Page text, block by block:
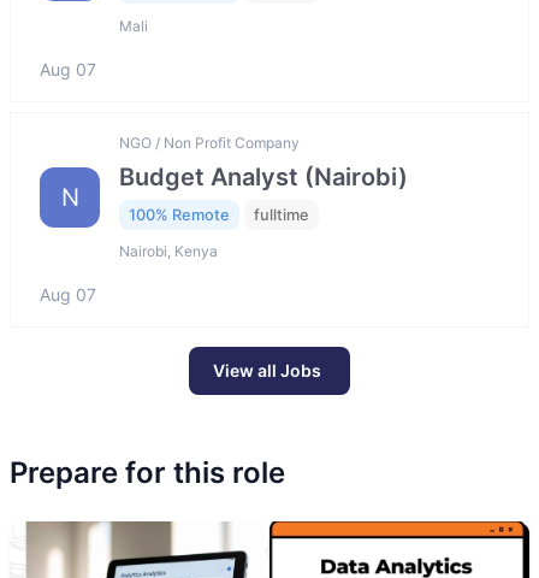
Mali
Aug 07
N
NGO / Non Profit Company
Budget Analyst (Nairobi)
100% Remote fulltime
Nairobi, Kenya
Aug 07
View all Jobs
Prepare for this role